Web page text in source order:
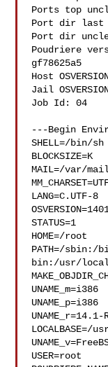
Ports top
Port dir last
Port dir
Poudriere
gf78625a5
Host
Jail
Job Id: 04
---Begin
SHELL=/bin/sh
BLOCKSIZE=K
MAIL=/var/
LANG=C.UTF-8
STATUS=1
HOME=/root
PATH=/
bin:/usr/
UNAME_m=i386
UNAME_p=i386
UNAME_r=14.1-
LOCALBASE=/
USER=root